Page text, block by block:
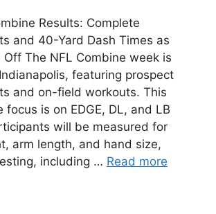
Results: Complete
and 40-Yard Dash Times as
Off The NFL Combine week is
featuring prospect
and on-field workouts. This
focus is on EDGE, DL, and LB
will be measured for
arm length, and hand size,
including … Read more